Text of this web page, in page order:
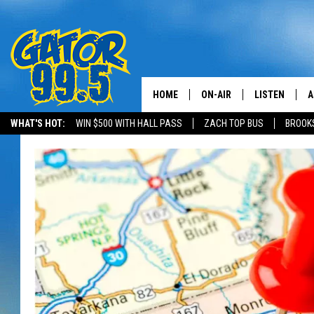
WHAT'S HOT: WIN $500 WITH HALL PASS ZACH TOP BUS
HOME ON-AIR
SCHEDULE
CLASSIC COUNTRY
NIGHT
LISTEN
LISTEN LIVE
GRAB THE
AMAZON ALEXA
GOOGLE HOME
RECENTLY
ON DEMAND